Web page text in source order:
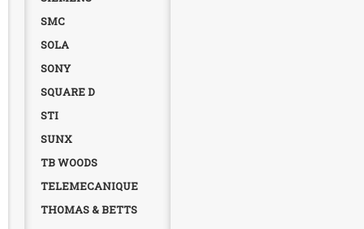
SMC
SOLA
SONY
SQUARE D
STI
SUNX
TB WOODS
TELEMECANIQUE
THOMAS & BETTS